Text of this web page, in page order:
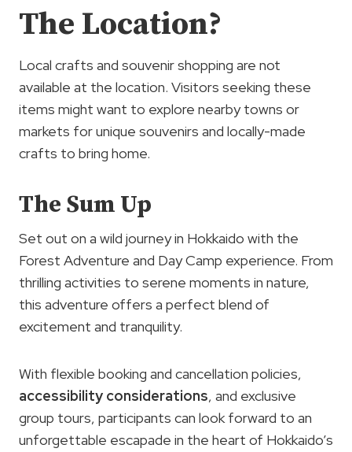
The Location?
Local crafts and souvenir shopping are not
available at the location. Visitors seeking these
items might want to explore nearby towns or
markets for unique souvenirs and locally-made
crafts to bring home.
The Sum Up
Set out on a wild journey in Hokkaido with the
Forest Adventure and Day Camp experience. From
thrilling activities to serene moments in nature,
this adventure offers a perfect blend of
excitement and tranquility.
With flexible booking and cancellation policies,
accessibility considerations, and exclusive
group tours, participants can look forward to an
unforgettable escapade in the heart of Hokkaido’s